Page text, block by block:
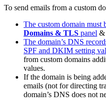
To send emails from a custom
The custom domain must
Domains & TLS panel &
The domain’s DNS
SPF and DKIM setting
from custom domains
values.
If the domain is being
emails (not for directing
domain’s DNS does not